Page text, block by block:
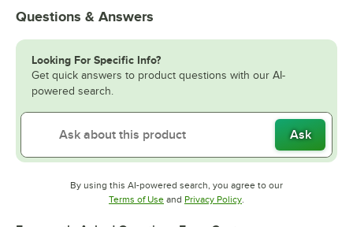
Questions & Answers
Looking For Specific Info?
Get quick answers to product questions with our AI-
powered search.
Ask
By using this AI-powered search, you agree to our
Terms of UseOpens in new tab
and Privacy PolicyOpens in new tab